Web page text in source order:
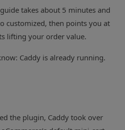
takes about 5 minutes and
customized, then points you at
lifting your order value.
Caddy is already running.
the plugin, Caddy took over